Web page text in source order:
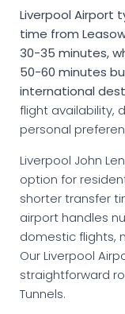
Liverpool Airport
time from
30-35 minutes,
50-60 minutes
international
flight availability,
personal
Liverpool John
option for
shorter transfer
airport handles
domestic flights,
Our Liverpool
straightforward
Tunnels.